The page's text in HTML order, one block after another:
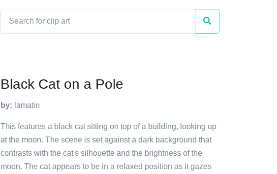
Black Cat on a Pole
by: lamatin
This features a black cat sitting on top of a building, looking up
at the moon. The scene is set against a dark background that
contrasts with the cat's silhouette and the brightness of the
moon. The cat appears to be in a relaxed position as it gazes